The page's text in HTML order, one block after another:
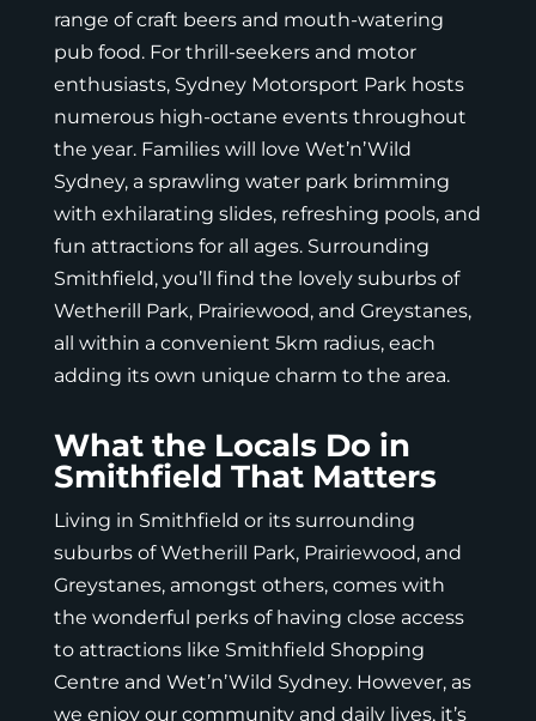
range of craft beers and mouth-watering
pub food. For thrill-seekers and motor
enthusiasts, Sydney Motorsport Park hosts
numerous high-octane events throughout
the year. Families will love Wet’n’Wild
Sydney, a sprawling water park brimming
with exhilarating slides, refreshing pools, and
fun attractions for all ages. Surrounding
Smithfield, you’ll find the lovely suburbs of
Wetherill Park, Prairiewood, and Greystanes,
all within a convenient 5km radius, each
adding its own unique charm to the area.
What the Locals Do in
Smithfield That Matters
Living in Smithfield or its surrounding
suburbs of Wetherill Park, Prairiewood, and
Greystanes, amongst others, comes with
the wonderful perks of having close access
to attractions like Smithfield Shopping
Centre and Wet’n’Wild Sydney. However, as
we enjoy our community and daily lives, it’s